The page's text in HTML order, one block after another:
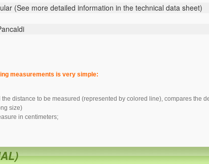
(See more detailed information in the technical data sheet)
measurements is very simple:
distance to be measured (represented by colored line), compares the
size)
in centimeters;